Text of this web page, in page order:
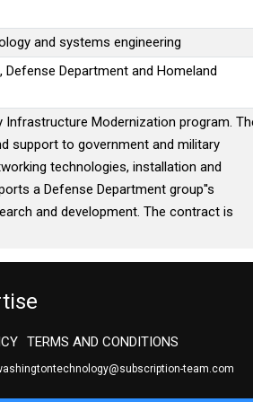
and systems engineering
Defense Department and Homeland
Infrastructure Modernization program.
support to government and military
technologies, installation and
a Defense Department group''s
and development. The contract is
TERMS AND CONDITIONS
team.com